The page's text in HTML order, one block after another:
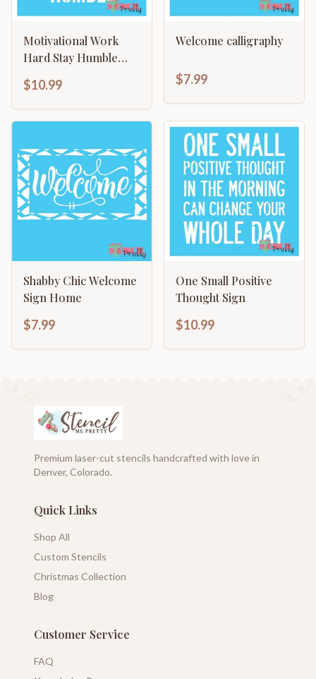
Motivational Work
Hard Stay Humble
$10.99
Welcome calligraphy
$7.99
Shabby Chic Welcome
Sign Home
$7.99
One Small Positive
Thought Sign
$10.99
Premium laser-cut stencils handcrafted with love in
Denver, Colorado.
Quick Links
Shop All
Custom Stencils
Christmas Collection
Blog
Customer Service
FAQ